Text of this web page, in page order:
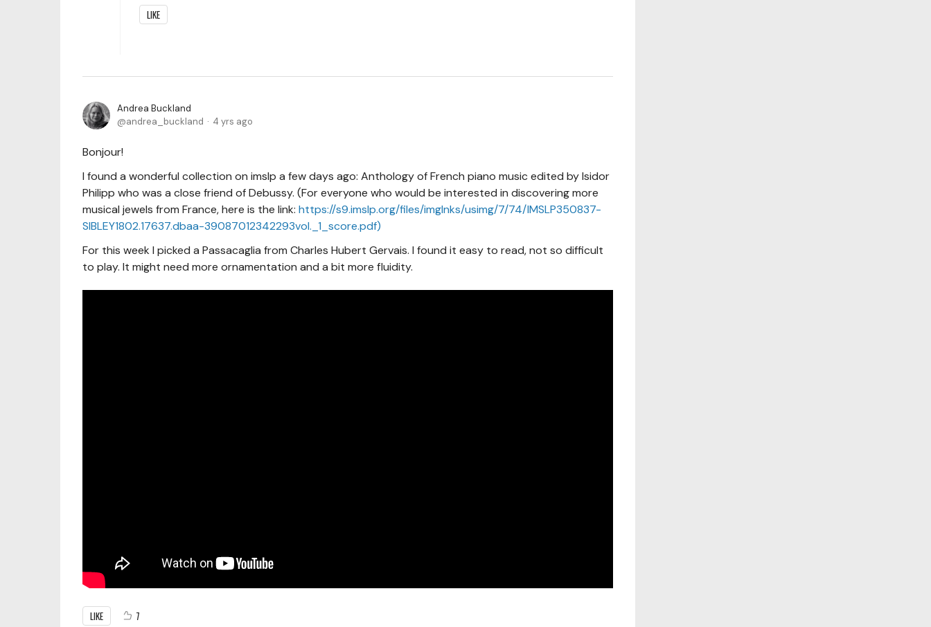
LIKE
Andrea Buckland
andrea_buckland
4 yrs ago
Bonjour!
I found a wonderful collection on imslp a few days ago: Anthology of French piano music edited by Isidor
Philipp who was a close friend of Debussy. (For everyone who would be interested in discovering more
musical jewels from France, here is the link: https://s9.imslp.org/files/imglnks/usimg/7/74/IMSLP350837-
SIBLEY1802.17637.dbaa-39087012342293vol._1_score.pdf)
For this week I picked a Passacaglia from Charles Hubert Gervais. I found it easy to read, not so difficult
to play. It might need more ornamentation and a bit more fluidity.
LIKE 7